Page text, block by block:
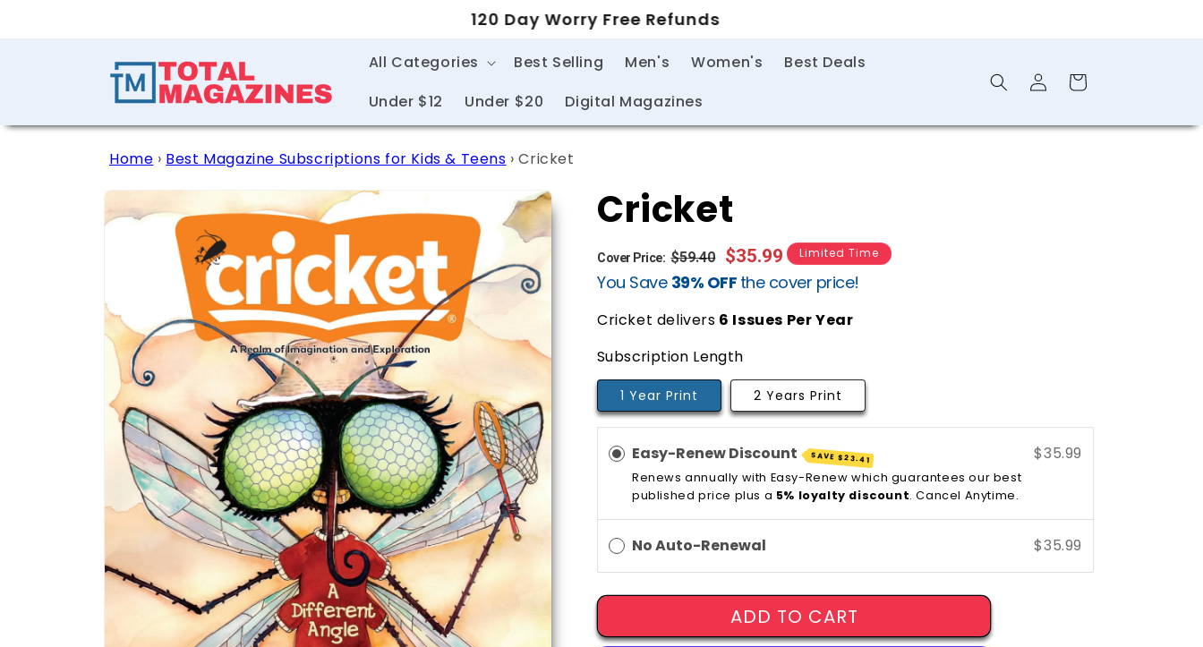
120 Day Worry Free Refunds
All Categories Best Selling Men's Women's
Best Deals
Under $12
Under $20 Digital Magazines
Log
in
Shopping
Cart
Home › Best Magazine Subscriptions for Kids & Teens › Cricket
Skip to
product
information
Cricket
Cover Price: Regular
price
$59.40
Sale
price
$35.99 Limited Time
You Save 39% OFF the cover price!
Cricket delivers 6 Issues Per Year
Subscription Length
1 Year Print 2 Years Print
Easy-Renew Discount SAVE$23.41 $35.99
Renews annually with Easy-Renew which guarantees our best
published price plus a 5% loyalty discount. Cancel Anytime.
No Auto-Renewal $35.99
ADD TO CART